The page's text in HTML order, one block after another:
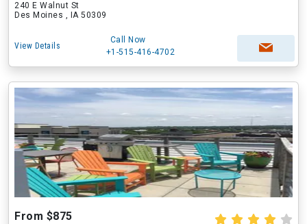
240 E Walnut St
Des Moines , IA 50309
View Details
Call Now
+1-515-416-4702
From $875